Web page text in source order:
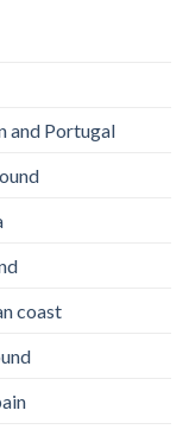
and Portugal
coast